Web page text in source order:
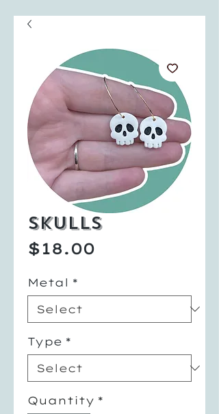
Skulls
$18.00
Metal *
Type *
Quantity *